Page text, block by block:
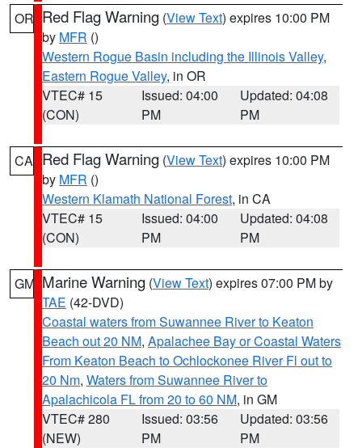
OR Red Flag Warning (View Text) expires 10:00 PM
by MFR ()
Western Rogue Basin including the Illinois Valley,
Eastern Rogue Valley, in OR
VTEC# 15
(CON)
Issued: 04:00
PM
Updated: 04:08
PM
CA Red Flag Warning (View Text) expires 10:00 PM
by MFR ()
Western Klamath National Forest, in CA
VTEC# 15
(CON)
Issued: 04:00
PM
Updated: 04:08
PM
GM Marine Warning (View Text) expires 07:00 PM by
TAE (42-DVD)
Coastal waters from Suwannee River to Keaton
Beach out 20 NM, Apalachee Bay or Coastal Waters
From Keaton Beach to Ochlockonee River Fl out to
20 Nm, Waters from Suwannee River to
Apalachicola FL from 20 to 60 NM, in GM
VTEC# 280
(NEW)
Issued: 03:56
PM
Updated: 03:56
PM